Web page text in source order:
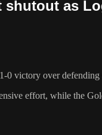
as
0 victory over
effort, while the